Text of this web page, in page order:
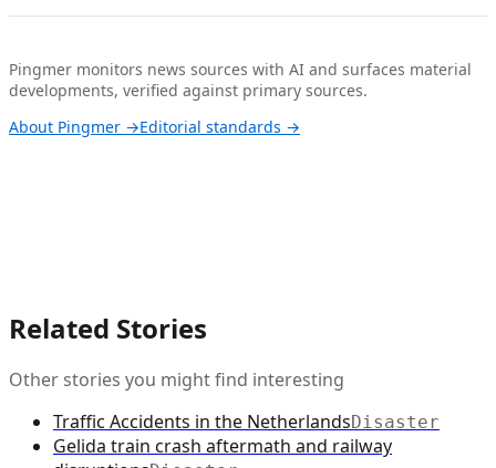
Pingmer monitors news sources with AI and surfaces material
developments, verified against primary sources.
About Pingmer →Editorial standards →
Related Stories
Other stories you might find interesting
Traffic Accidents in the NetherlandsDisaster
Gelida train crash aftermath and railway